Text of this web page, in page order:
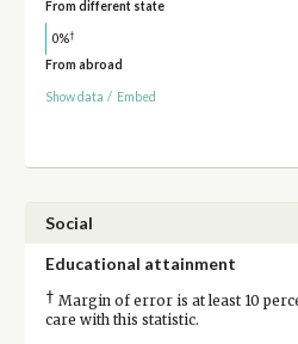
From different state
0%†
From abroad
Show data / Embed
Social
Educational attainment
† Margin of error is at least 10
care with this statistic.